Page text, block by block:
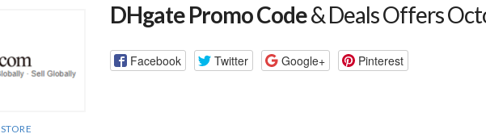
DHgate Promo Code& Deals Offers
Facebook Twitter Google+ Pinterest